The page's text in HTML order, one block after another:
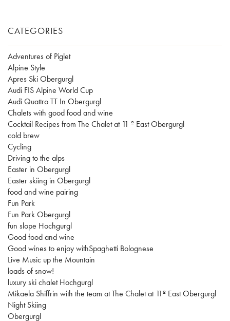
CATEGORIES
Adventures of Piglet
Alpine Style
Apres Ski Obergurgl
Audi FIS Alpine World Cup
Audi Quattro TT In Obergurgl
Chalets with good food and wine
Cocktail Recipes from The Chalet at 11 º East Obergurgl
cold brew
Cycling
Driving to the alps
Easter in Obergurgl
Easter skiing in Obergurgl
food and wine pairing
Fun Park
Fun Park Obergurgl
fun slope Hochgurgl
Good food and wine
Good wines to enjoy withSpaghetti Bolognese
Live Music up the Mountain
loads of snow!
luxury ski chalet Hochgurgl
Mikaela Shiffrin with the team at The Chalet at 11º East Obergurgl
Night Skiing
Obergurgl